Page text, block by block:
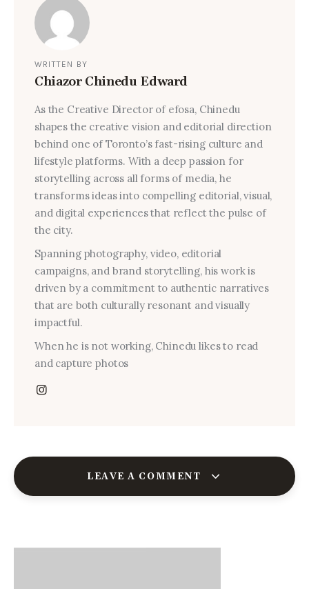
WRITTEN BY
Chiazor Chinedu Edward
As the Creative Director of efosa, Chinedu
shapes the creative vision and editorial direction
behind one of Toronto’s fast-rising culture and
lifestyle platforms. With a deep passion for
storytelling across all forms of media, he
transforms ideas into compelling editorial, visual,
and digital experiences that reflect the pulse of
the city.
Spanning photography, video, editorial
campaigns, and brand storytelling, his work is
driven by a commitment to authentic narratives
that are both culturally resonant and visually
impactful.
When he is not working, Chinedu likes to read
and capture photos
LEAVE A COMMENT